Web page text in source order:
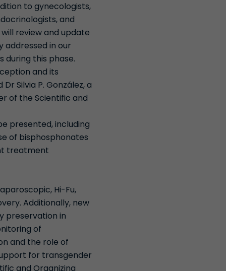
to gynecologists,
and
review and update
addressed in our
during this phase.
and its
Silvia P. González, a
of the Scientific and
presented, including
of bisphosphonates
treatment
Hi-Fu,
Additionally, new
preservation in
of
and the role of
for transgender
and Organizing